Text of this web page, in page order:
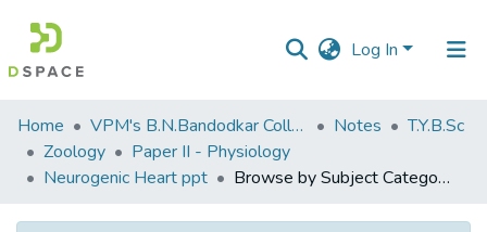
Log In
Communities
&
Collections
All of DSpace
Home VPM's B.N.Bandodkar College of Science, Thane Notes
T.Y.B.Sc
Zoology
Paper II - Physiology
Neurogenic Heart ppt
Browse by Subject Category